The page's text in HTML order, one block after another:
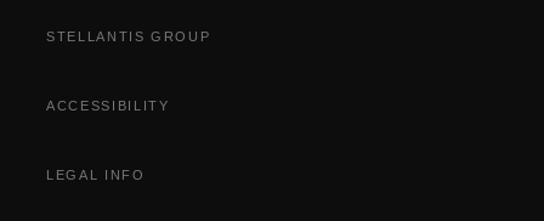
STELLANTIS GROUP
ACCESSIBILITY
LEGAL INFO